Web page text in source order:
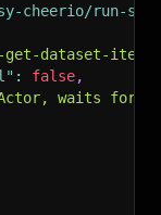
cheerio/run-
get-dataset-
: false,
Actor, waits for